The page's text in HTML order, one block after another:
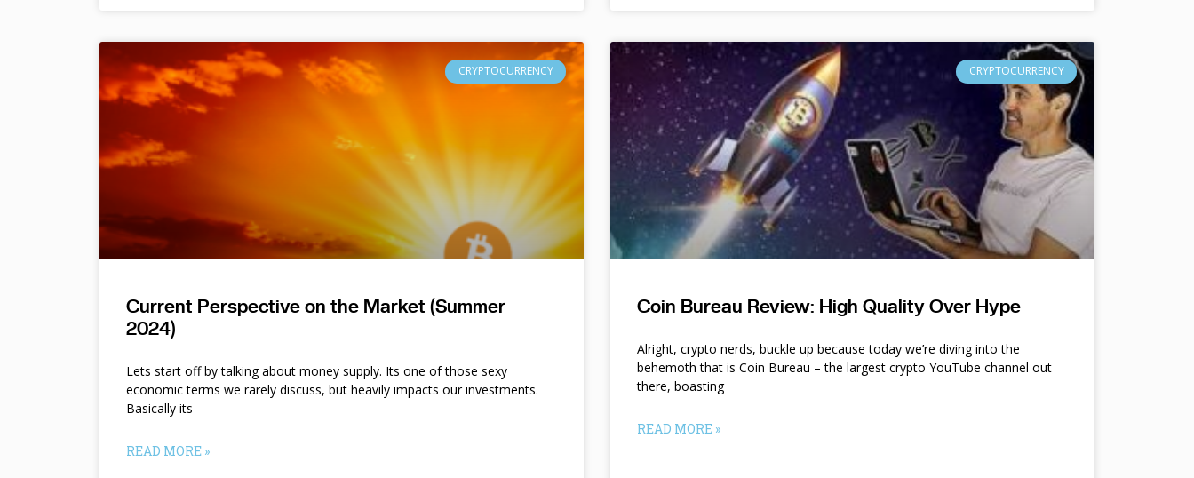
CRYPTOCURRENCY
Current Perspective on the Market (Summer
2024)
Lets start off by talking about money supply. Its one of those sexy
economic terms we rarely discuss, but heavily impacts our investments.
Basically its
READ MORE »
CRYPTOCURRENCY
Coin Bureau Review: High Quality Over Hype
Alright, crypto nerds, buckle up because today we’re diving into the
behemoth that is Coin Bureau – the largest crypto YouTube channel out
there, boasting
READ MORE »